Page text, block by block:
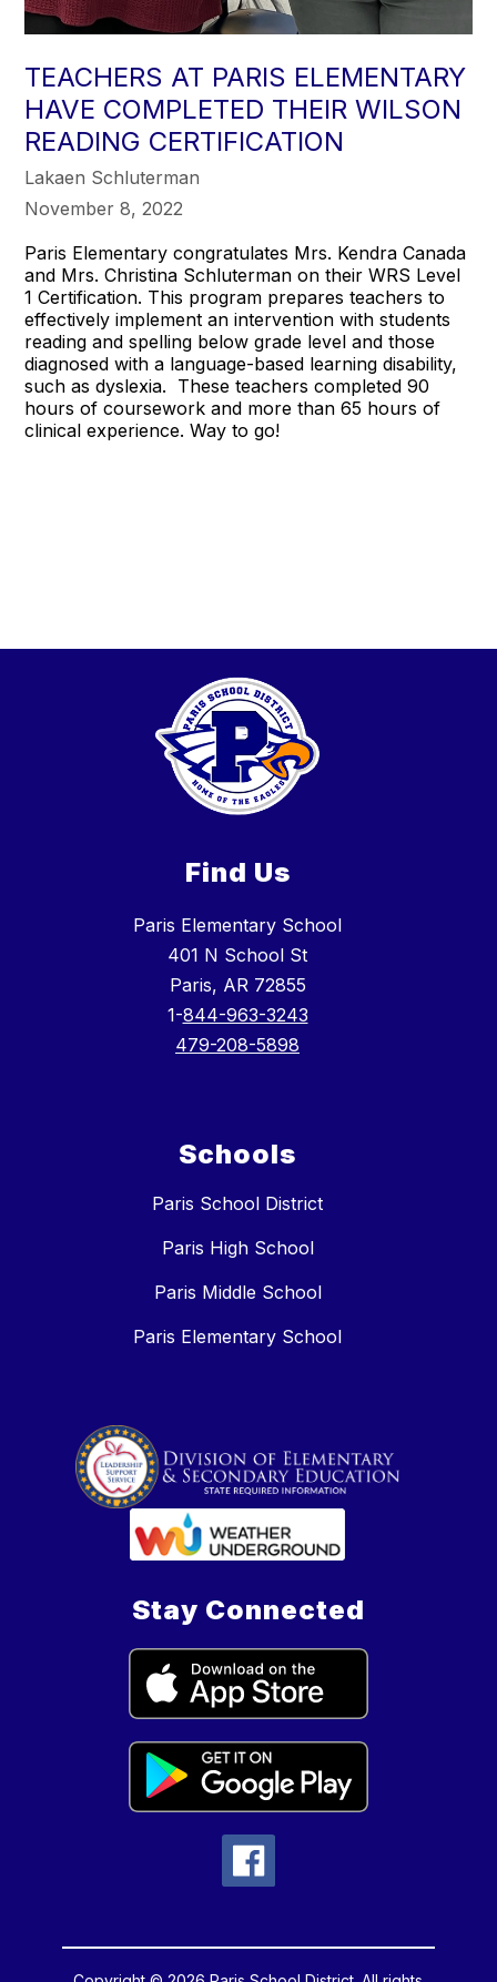
TEACHERS AT PARIS ELEMENTARY
HAVE COMPLETED THEIR WILSON
READING CERTIFICATION
Lakaen Schluterman
November 8, 2022
Paris Elementary congratulates Mrs. Kendra Canada
and Mrs. Christina Schluterman on their WRS Level
1 Certification. This program prepares teachers to
effectively implement an intervention with students
reading and spelling below grade level and those
diagnosed with a language-based learning disability,
such as dyslexia. These teachers completed 90
hours of coursework and more than 65 hours of
clinical experience. Way to go!
Find Us
Paris Elementary School
401 N School St
Paris, AR 72855
1-844-963-3243
479-208-5898
Schools
Paris School District
Paris High School
Paris Middle School
Paris Elementary School
Stay Connected